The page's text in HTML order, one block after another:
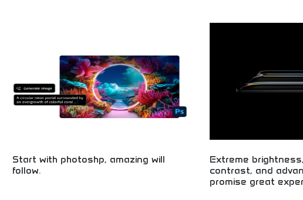
creation, and IT services
Start with photoshp, amazing will
follow.
Extreme
contrast, and
promise great